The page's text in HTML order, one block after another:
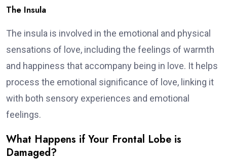
The Insula
The insula is involved in the emotional and physical
sensations of love, including the feelings of warmth
and happiness that accompany being in love. It helps
process the emotional significance of love, linking it
with both sensory experiences and emotional
feelings.
What Happens if Your Frontal Lobe is
Damaged?